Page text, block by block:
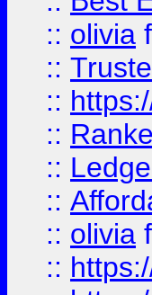
:: olivia
::
::
::
::
::
:: olivia
::